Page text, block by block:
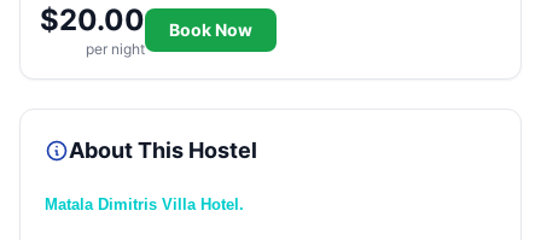
$20.00
per night
Book Now
About This Hostel
Matala Dimitris Villa Hotel.